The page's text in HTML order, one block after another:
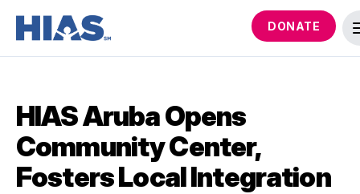
DONATE
HIAS Aruba Opens
Community Center,
Fosters Local Integration